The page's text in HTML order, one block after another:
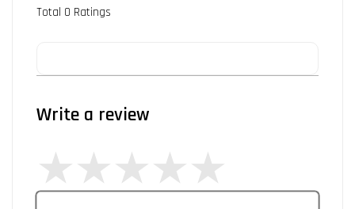
Total 0 Ratings
Write a review